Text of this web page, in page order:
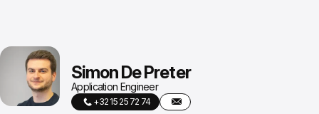
Simon De Preter
Application Engineer
+32 15 25 72 74